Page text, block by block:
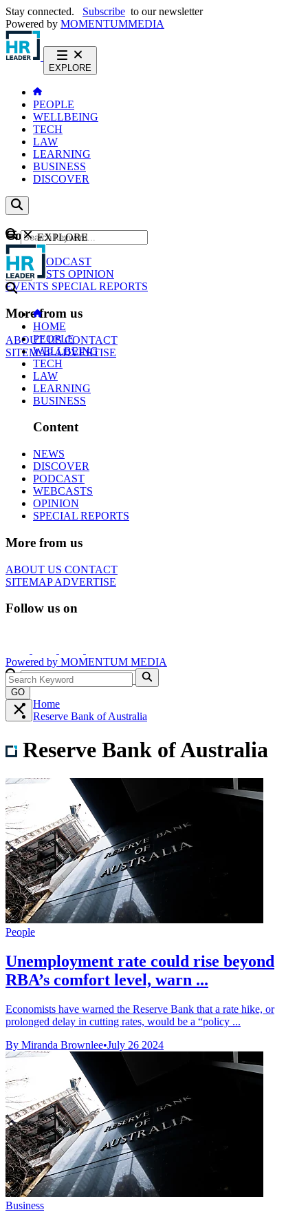
Stay connected. Subscribe to our newsletter
Powered by MOMENTUMMEDIA
EXPLORE
PEOPLE
WELLBEING
TECH
LAW
LEARNING
BUSINESS
DISCOVER
Content
NEWS
PODCAST
WEBCASTS OPINION
EVENTS SPECIAL REPORTS
More from us
ABOUT USCONTACT
SITEMAPADVERTISE
GO
EXPLORE
HOME
PEOPLE
WELLBEING
TECH
LAW
LEARNING
BUSINESS
Content
NEWS
DISCOVER
PODCAST
WEBCASTS
OPINION
SPECIAL REPORTS
More from us
ABOUT US CONTACT
SITEMAPADVERTISE
Follow us on
Powered by MOMENTUM MEDIA
GO
Home
Reserve Bank of Australia
Reserve Bank of Australia
People
Unemployment rate could rise beyond
RBA’s comfort level, warn ...
Economists have warned the Reserve Bank that a rate hike, or
prolonged delay in cutting rates, would be a “policy ...
By Miranda Brownlee•July 26 2024
Business